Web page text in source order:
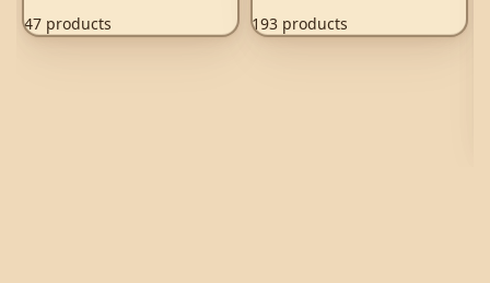
47 products 193 products